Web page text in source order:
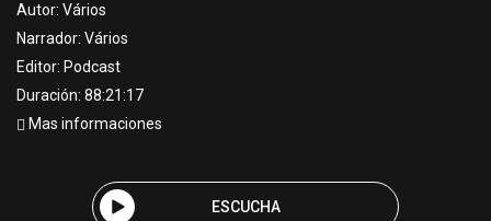
Autor: Vários
Narrador: Vários
Editor: Podcast
Duración: 88:21:17
Mas informaciones
ESCUCHA